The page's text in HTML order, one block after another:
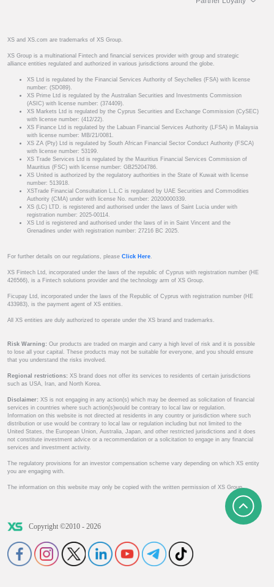
XS and XS.com are trademarks of XS Group.
XS Group is a multinational Fintech and financial services provider with group and strategic
alliance entities regulated and authorized in various jurisdictions around the globe.
XS Ltd is regulated by the Financial Services Authority of Seychelles (FSA) with license
number: (SD089).
XS Prime Ltd is regulated by the Australian Securities and Investments Commission
(ASIC) with license number: (374409).
XS Markets Ltd is regulated by the Cyprus Securities and Exchange Commission (CySEC)
with license number: (412/22).
XS Finance Ltd is regulated by the Labuan Financial Services Authority (LFSA) in Malaysia
with license number: MB/21/0081.
XS ZA (Pty) Ltd is regulated by South African Financial Sector Conduct Authority (FSCA)
with license number: 53199.
XS Trade Services Ltd is regulated by the Mauritius Financial Services Commission of
Mauritius (FSC) with license number: GB25204786.
XS United is authorized by the regulatory authorities in the State of Kuwait with license
number: 513918.
XSTrade Financial Consultation L.L.C is regulated by UAE Securities and Commodities
Authority (CMA) under with license No. number: 20200000339.
XS (LC) LTD. is registered and authorised under the laws of Saint Lucia under with
registration number: 2025-00114.
XS Ltd is registered and authorised under the laws of in in Saint Vincent and the
Grenadines under with registration number: 27216 BC 2025.
For further details on our regulations, please Click Here.
XS Fintech Ltd, incorporated under the laws of the republic of Cyprus with registration number (HE
426566), is a Fintech solutions provider and the technology arm of XS Group.
Ficupay Ltd, incorporated under the laws of the Republic of Cyprus with registration number (HE
433983), is the payment agent of XS entities.
All XS entities are duly authorized to operate under the XS brand and trademarks.
Risk Warning: Our products are traded on margin and carry a high level of risk and it is possible
to lose all your capital. These products may not be suitable for everyone, and you should ensure
that you understand the risks involved.
Regional restrictions: XS brand does not offer its services to residents of certain jurisdictions
such as USA, Iran, and North Korea.
Disclaimer: XS is not engaging in any action(s) which may be deemed as solicitation of financial
services in countries where such action(s)would be contrary to local law or regulation.
Information on this website is not directed at residents in any country or jurisdiction where such
distribution or use would be contrary to local law or regulation including but not limited to the
United States, the European Union, Australia, Japan, and other restricted jurisdictions and it does
not constitute investment advice or a recommendation or a solicitation to engage in any financial
services and investment activity.
The regulatory provisions for an investor compensation scheme vary depending on which XS entity
you are engaging with.
The information on this website may only be copied with the written permission of XS Group.
Copyright ©2010 - 2026